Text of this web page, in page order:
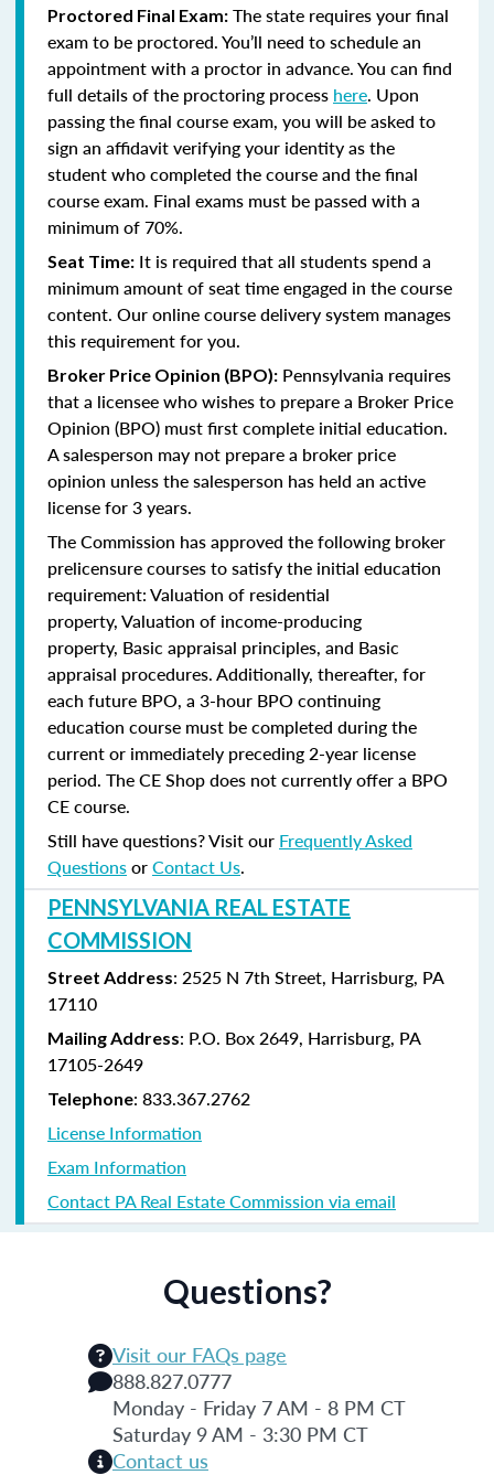
Proctored Final Exam: The state requires your final
exam to be proctored. You’ll need to schedule an
appointment with a proctor in advance. You can find
full details of the proctoring process here. Upon
passing the final course exam, you will be asked to
sign an affidavit verifying your identity as the
student who completed the course and the final
course exam. Final exams must be passed with a
minimum of 70%.
Seat Time: It is required that all students spend a
minimum amount of seat time engaged in the course
content. Our online course delivery system manages
this requirement for you.
Broker Price Opinion (BPO): Pennsylvania requires
that a licensee who wishes to prepare a Broker Price
Opinion (BPO) must first complete initial education.
A salesperson may not prepare a broker price
opinion unless the salesperson has held an active
license for 3 years.
The Commission has approved the following broker
prelicensure courses to satisfy the initial education
requirement:Valuation of residential
property,Valuation of income-producing
property, Basic appraisal principles, and Basic
appraisal procedures.Additionally, thereafter, for
each future BPO, a 3-hour BPO continuing
education course must be completed during the
current or immediately preceding 2-year license
period. The CE Shop does not currently offer a BPO
CE course.
Still have questions? Visit our Frequently Asked
QuestionsorContact Us.
PENNSYLVANIA REAL ESTATE
COMMISSION
Street Address: 2525 N 7th Street, Harrisburg, PA
17110
Mailing Address: P.O. Box 2649, Harrisburg, PA
17105-2649
Telephone: 833.367.2762
License Information
Exam Information
Contact PA Real Estate Commission via email
Questions?
Visit our FAQs page
888.827.0777
Monday - Friday 7 AM - 8 PM CT
Saturday 9 AM - 3:30 PM CT
Contact us